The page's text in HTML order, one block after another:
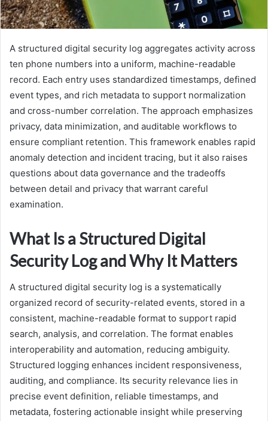
A structured digital security log aggregates activity across
ten phone numbers into a uniform, machine-readable
record. Each entry uses standardized timestamps, defined
event types, and rich metadata to support normalization
and cross-number correlation. The approach emphasizes
privacy, data minimization, and auditable workflows to
ensure compliant retention. This framework enables rapid
anomaly detection and incident tracing, but it also raises
questions about data governance and the tradeoffs
between detail and privacy that warrant careful
examination.
What Is a Structured Digital
Security Log and Why It Matters
A structured digital security log is a systematically
organized record of security-related events, stored in a
consistent, machine-readable format to support rapid
search, analysis, and correlation. The format enables
interoperability and automation, reducing ambiguity.
Structured logging enhances incident responsiveness,
auditing, and compliance. Its security relevance lies in
precise event definition, reliable timestamps, and
metadata, fostering actionable insight while preserving